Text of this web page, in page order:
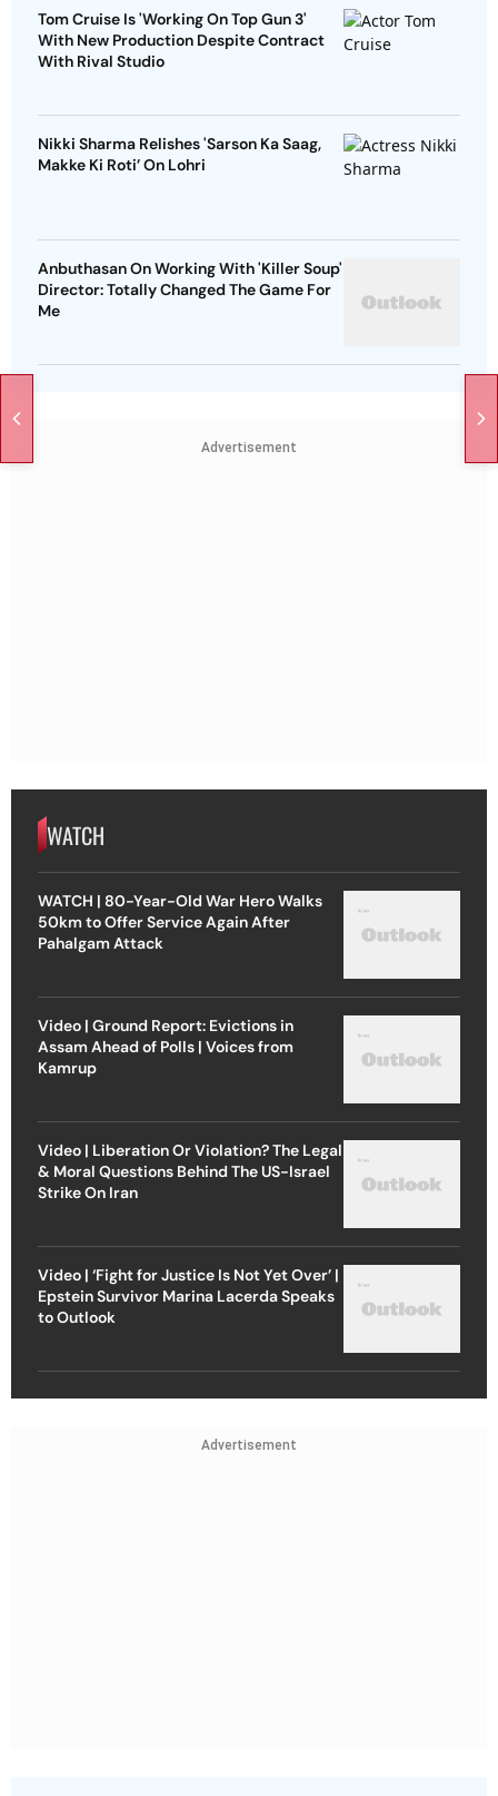
Tom Cruise Is 'Working On Top Gun 3'
With New Production Despite Contract
With Rival Studio
Nikki Sharma Relishes 'Sarson Ka Saag,
Makke Ki Roti’ On Lohri
Anbuthasan On Working With 'Killer Soup'
Director: Totally Changed The Game For
Me
Advertisement
WATCH
WATCH | 80-Year-Old War Hero Walks
50km to Offer Service Again After
Pahalgam Attack
Video | Ground Report: Evictions in
Assam Ahead of Polls | Voices from
Kamrup
Video | Liberation Or Violation? The Legal
& Moral Questions Behind The US-Israel
Strike On Iran
Video | ‘Fight for Justice Is Not Yet Over’ |
Epstein Survivor Marina Lacerda Speaks
to Outlook
Advertisement